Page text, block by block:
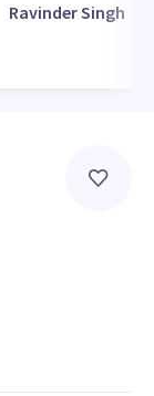
Ravinder Singh